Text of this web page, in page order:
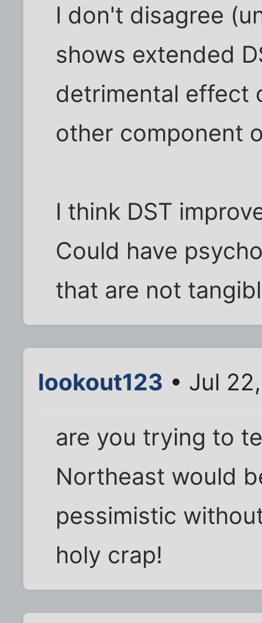
I don't disagree
shows extended
detrimental effect
other component
I think DST
Could have
that are not
lookout123 • Jul
are you trying to
Northeast would
pessimistic
holy crap!